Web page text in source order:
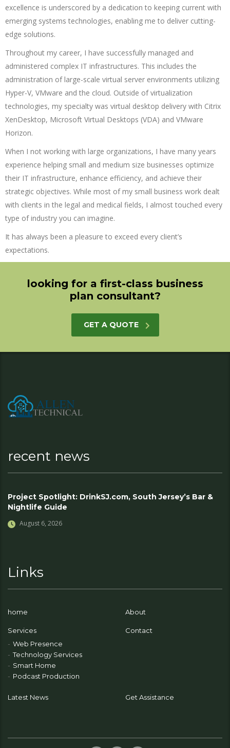
excellence is underscored by a dedication to keeping current with
emerging systems technologies, enabling me to deliver cutting-
edge solutions.
Throughout my career, I have successfully managed and
administered complex IT infrastructures. This includes the
administration of large-scale virtual server environments utilizing
Hyper-V, VMware and the cloud. Outside of virtualization
technologies, my specialty was virtual desktop delivery with Citrix
XenDesktop, Microsoft Virtual Desktops (VDA) and VMware
Horizon.
When I not working with large organizations, I have many years
experience helping small and medium size businesses optimize
their IT infrastructure, enhance efficiency, and achieve their
strategic objectives. While most of my small business work dealt
with clients in the legal and medical fields, I almost touched every
type of industry you can imagine.
It has always been a pleasure to exceed every client’s
expectations.
looking for a first-class business
plan consultant?
GET A QUOTE
recent news
Project Spotlight: DrinkSJ.com, South Jersey’s Bar &
Nightlife Guide
August 6, 2026
Links
home About
Services
Web Presence
Technology Services
Smart Home
Podcast Production
Contact
Latest News Get Assistance